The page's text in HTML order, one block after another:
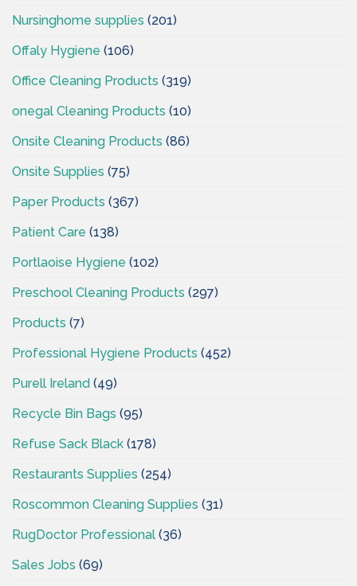
Nursinghome supplies (201)
Offaly Hygiene (106)
Office Cleaning Products (319)
onegal Cleaning Products (10)
Onsite Cleaning Products (86)
Onsite Supplies (75)
Paper Products (367)
Patient Care (138)
Portlaoise Hygiene (102)
Preschool Cleaning Products (297)
Products (7)
Professional Hygiene Products (452)
Purell Ireland (49)
Recycle Bin Bags (95)
Refuse Sack Black (178)
Restaurants Supplies (254)
Roscommon Cleaning Supplies (31)
RugDoctor Professional (36)
Sales Jobs (69)